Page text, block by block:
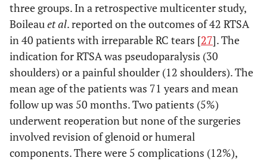
three groups. In a retrospective multicenter study,
Boileauet al. reported on the outcomes of 42 RTSA
in 40 patients with irreparable RC tears [27]. The
indication for RTSA was pseudoparalysis (30
shoulders) or a painful shoulder (12 shoulders). The
mean age of the patients was 71 years and mean
follow up was 50 months. Two patients (5%)
underwent reoperation but none of the surgeries
involved revision of glenoid or humeral
components. There were 5 complications (12%),